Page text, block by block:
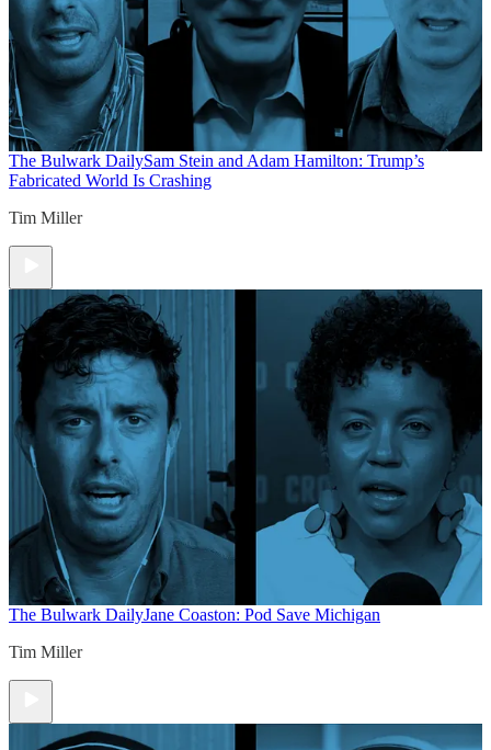
The Bulwark DailySam Stein and Adam Hamilton: Trump’s
Fabricated World Is Crashing
Tim Miller
The Bulwark DailyJane Coaston: Pod Save Michigan
Tim Miller